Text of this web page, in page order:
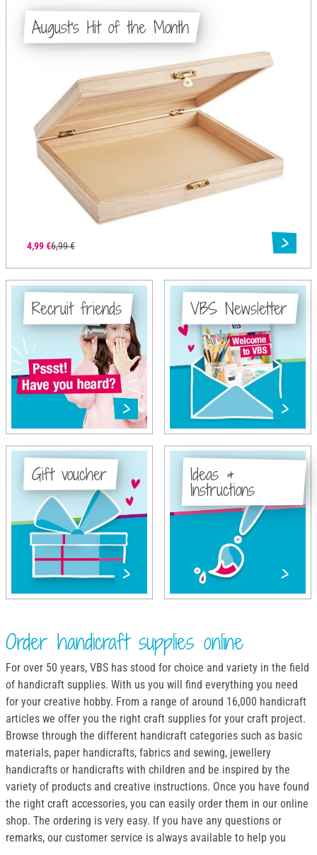
4,99 €6,99 €
August's Hit of the Month
Recruit friends VBS Newsletter
Gift voucher Ideas &
Instructions
Order handicraft supplies online
For over 50 years, VBS has stood for choice and variety in the field
of handicraft supplies. With us you will find everything you need
for your creative hobby. From a range of around 16,000 handicraft
articles we offer you the right craft supplies for your craft project.
Browse through the different handicraft categories such as basic
materials, paper handicrafts, fabrics and sewing, jewellery
handicrafts or handicrafts with children and be inspired by the
variety of products and creative instructions. Once you have found
the right craft accessories, you can easily order them in our online
shop. The ordering is very easy. If you have any questions or
remarks, our customer service is always available to help you